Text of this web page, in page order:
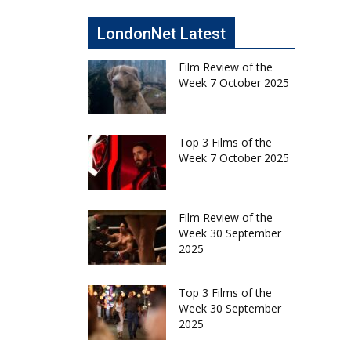
LondonNet Latest
Film Review of the
Week 7 October 2025
Top 3 Films of the
Week 7 October 2025
Film Review of the
Week 30 September
2025
Top 3 Films of the
Week 30 September
2025